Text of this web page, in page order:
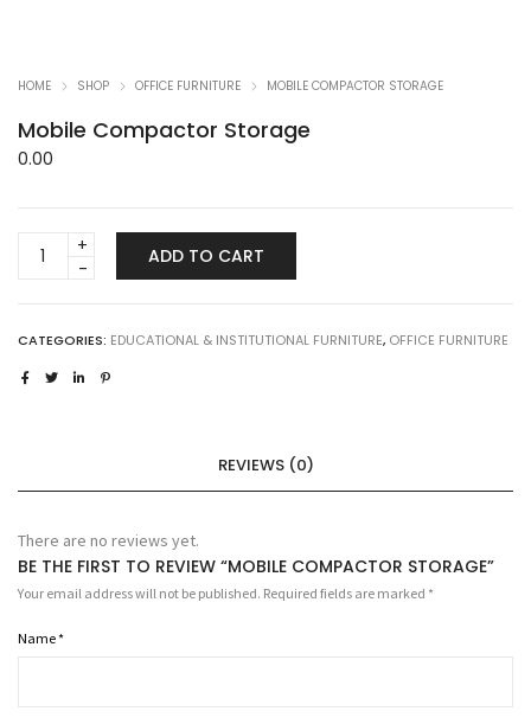
HOME SHOP OFFICE FURNITURE MOBILE COMPACTOR STORAGE
Mobile Compactor Storage
0.00
Mobile
Compactor
ADD TO CART
CATEGORIES: EDUCATIONAL & INSTITUTIONAL FURNITURE, OFFICE FURNITURE
REVIEWS (0)
There are no reviews yet.
BE THE FIRST TO REVIEW “MOBILE COMPACTOR STORAGE”
Your email address will not be published. Required fields are marked *
Name*